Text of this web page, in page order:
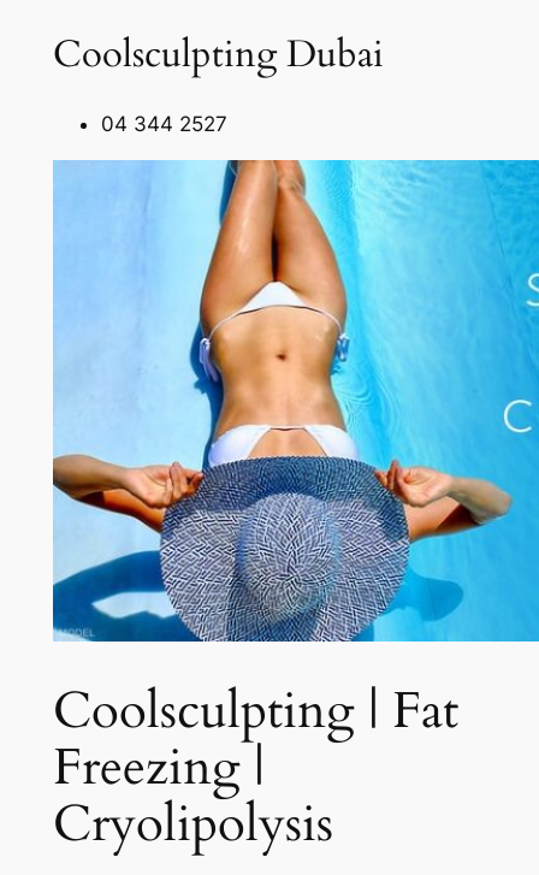
Coolsculpting Dubai
04 344 2527
Coolsculpting | Fat
Freezing |
Cryolipolysis​